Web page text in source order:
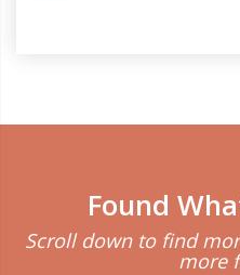
Found
Scroll down to find
more